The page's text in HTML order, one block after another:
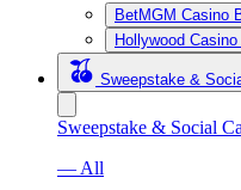
BetMGM Casino
Hollywood
Sweepstake &
Sweepstake & Social
— All